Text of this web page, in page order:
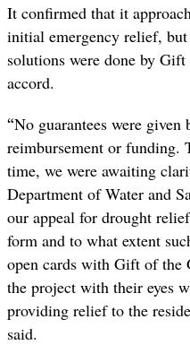
It confirmed that it
initial emergency relief,
solutions were done by
accord.
“No guarantees were
reimbursement or funding.
time, we were awaiting
Department of Water and
our appeal for drought
form and to what extent
open cards with Gift of the
the project with their eyes
providing relief to the
said.